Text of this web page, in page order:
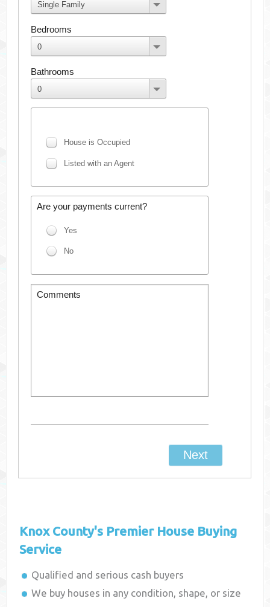
Knox County's Premier House Buying
Service
Qualified and serious cash buyers
We buy houses in any condition, shape, or size